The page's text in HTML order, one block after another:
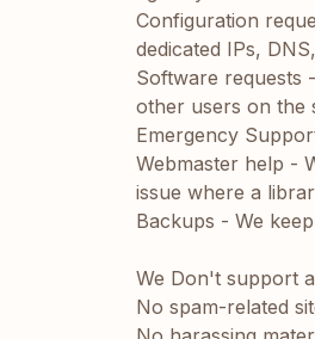
Configuration
dedicated IPs,
Software requests
other users on the
Emergency
Webmaster help -
issue where a
Backups - We
We Don't support
No spam-related